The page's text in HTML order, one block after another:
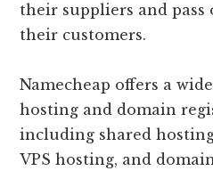
their suppliers and pass
their customers.
Namecheap offers a
hosting and domain
including shared
VPS hosting, and